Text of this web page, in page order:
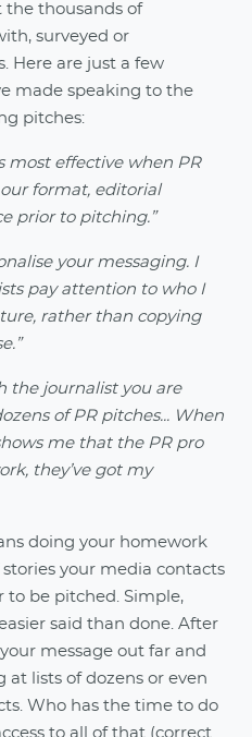
the thousands of
surveyed or
Here are just a few
made speaking to the
pitches:
most effective when PR
format, editorial
prior to pitching.”
your messaging. I
pay attention to who I
rather than copying
the journalist you are
of PR pitches... When
me that the PR pro
they’ve got my
doing your homework
your media contacts
to be pitched. Simple,
said than done. After
message out far and
at lists of dozens or even
Who has the time to do
to all of that (correct